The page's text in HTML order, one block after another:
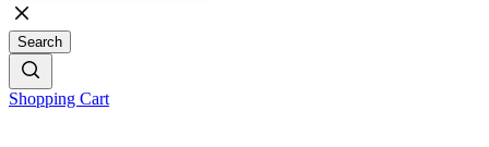
Search
Shopping Cart